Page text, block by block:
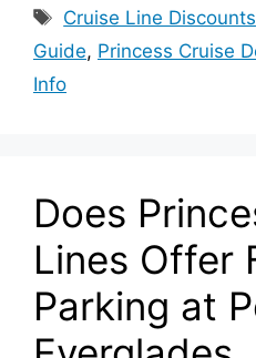
Tags
Cruise Line Discounts
Guide, Princess Cruise
Info
Does
Lines Offer
Parking at